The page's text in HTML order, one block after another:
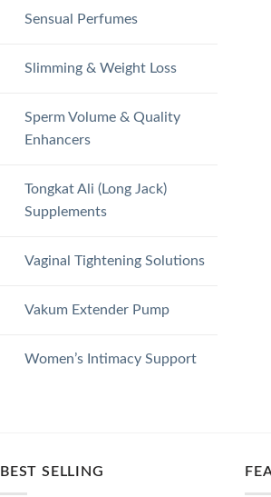
Sensual Perfumes
Slimming & Weight Loss
Sperm Volume & Quality
Enhancers
Tongkat Ali (Long Jack)
Supplements
Vaginal Tightening Solutions
Vakum Extender Pump
Women’s Intimacy Support
BEST SELLING